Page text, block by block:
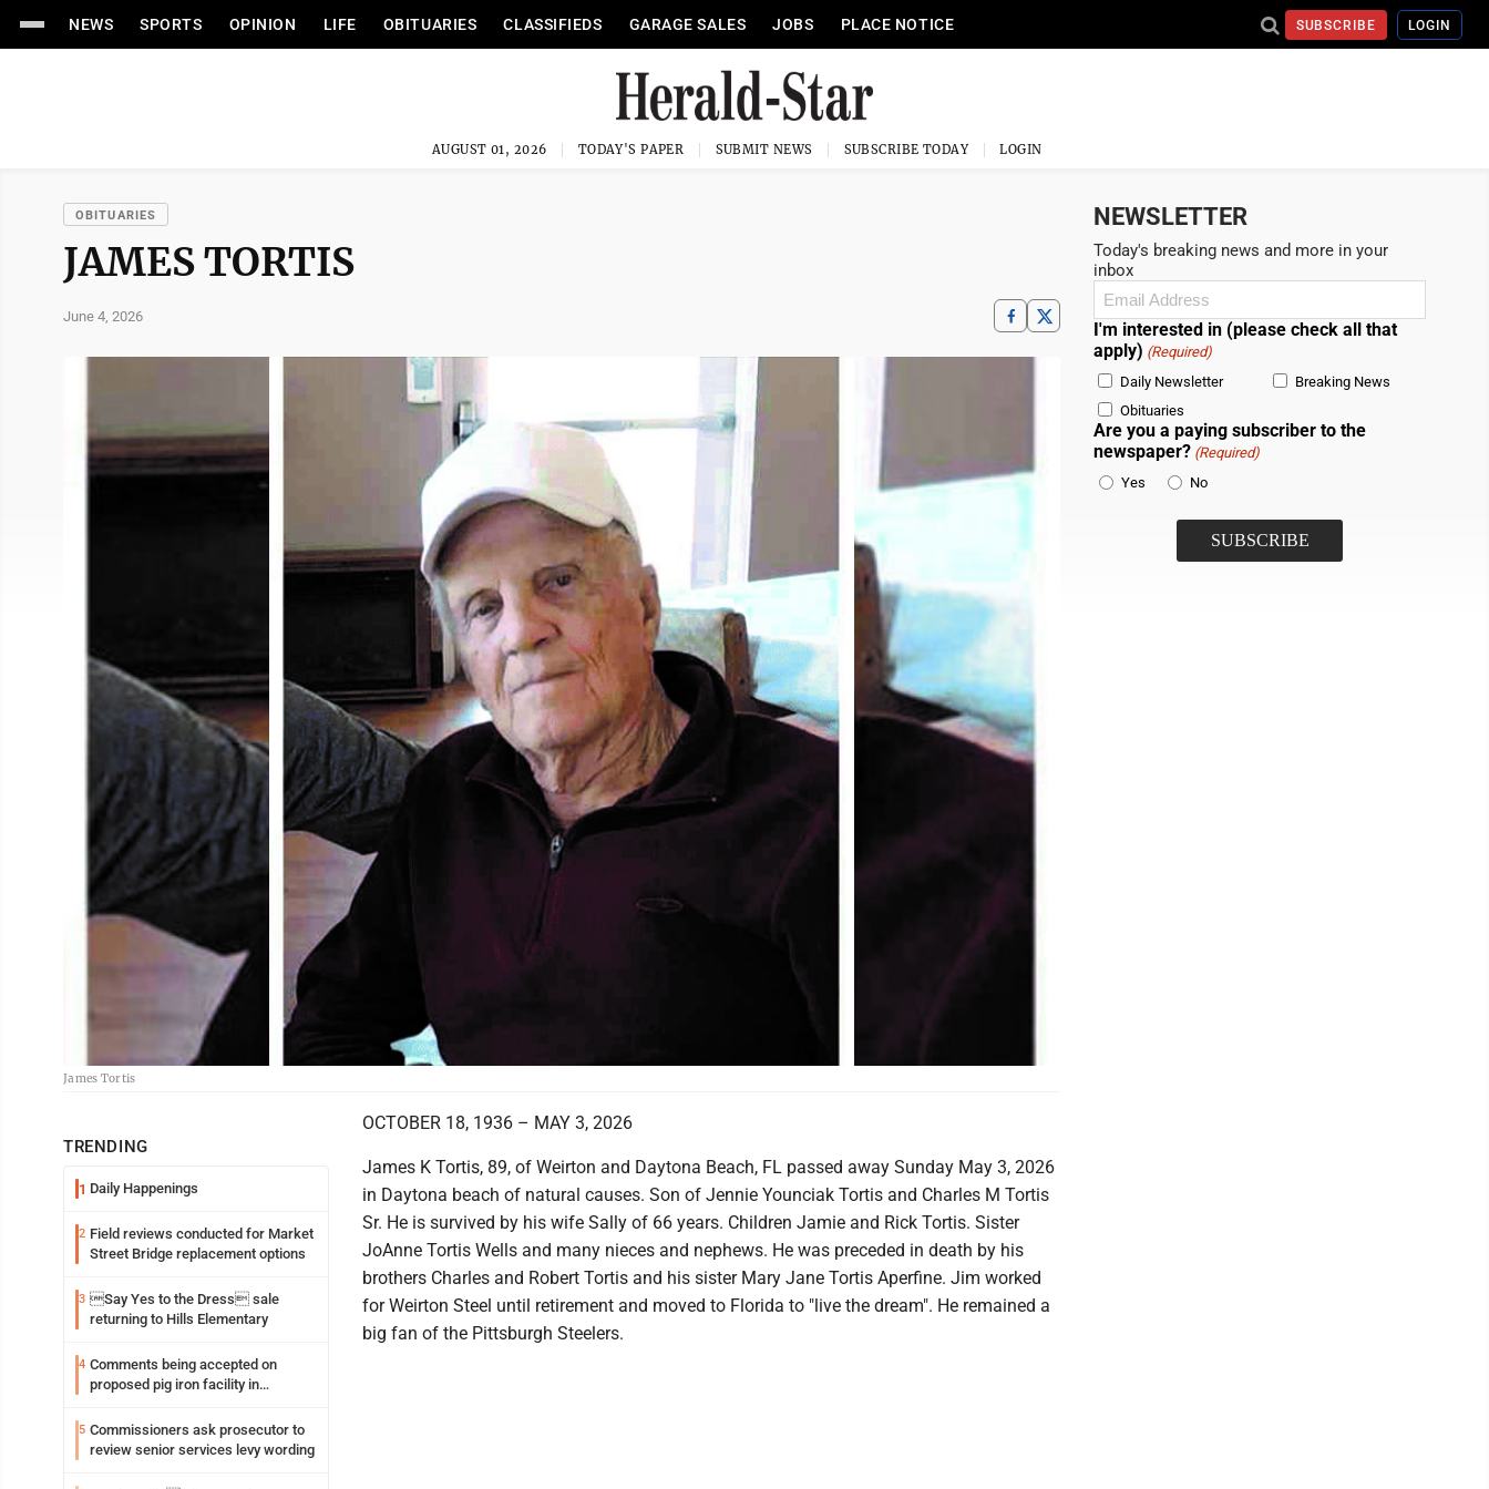
NEWS SPORTS OPINION LIFE OBITUARIES CLASSIFIEDS GARAGE SALES JOBS PLACE NOTICE SUBSCRIBE LOGIN
AUGUST 01, 2026 TODAY'S PAPER SUBMIT NEWS SUBSCRIBE TODAY LOGIN
OBITUARIES
JAMES TORTIS
June 4, 2026
James Tortis
TRENDING
1 Daily Happenings
2 Field reviews conducted for Market
Street Bridge replacement options
3 Say Yes to the Dress sale
returning to Hills Elementary
4 Comments being accepted on
proposed pig iron facility in
5 Commissioners ask prosecutor to
review senior services levy wording
OCTOBER 18, 1936 – MAY 3, 2026
James K Tortis, 89, of Weirton and Daytona Beach, FL passed away Sunday May 3, 2026
in Daytona beach of natural causes. Son of Jennie Younciak Tortis and Charles M Tortis
Sr. He is survived by his wife Sally of 66 years. Children Jamie and Rick Tortis. Sister
JoAnne Tortis Wells and many nieces and nephews. He was preceded in death by his
brothers Charles and Robert Tortis and his sister Mary Jane Tortis Aperfine. Jim worked
for Weirton Steel until retirement and moved to Florida to "live the dream". He remained a
big fan of the Pittsburgh Steelers.
NEWSLETTER
Today's breaking news and more in your
inbox
Email
I'm interested in (please check all that
apply) (Required)
Daily Newsletter
Breaking News
Obituaries
Are you a paying subscriber to the
newspaper? (Required)
Yes
No